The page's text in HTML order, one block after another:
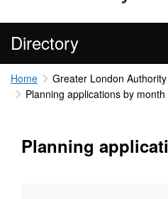
Directory
Home
Greater London Authority
Planning applications by month
Planning